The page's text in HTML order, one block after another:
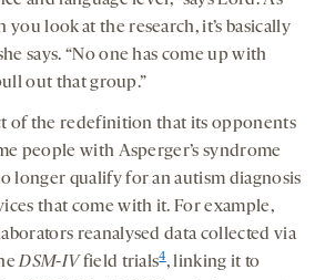
you look at the research, it’s basically
says. “No one has come up with
out that group.”
of the redefinition that its opponents
people with Asperger’s syndrome
longer qualify for an autism diagnosis
that come with it. For example,
reanalysed data collected via
DSM-IVfield trials4, linking it to